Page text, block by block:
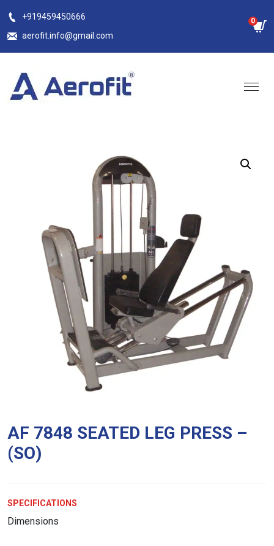
content
+919459450666
aerofit.info@gmail.com
0
AF 7848 SEATED LEG PRESS –
(SO)
SPECIFICATIONS
Dimensions